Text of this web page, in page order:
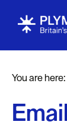
You are here: